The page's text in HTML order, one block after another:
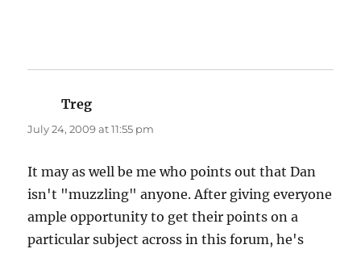
Treg
July 24, 2009 at 11:55 pm
It may as well be me who points out that Dan
isn't "muzzling" anyone. After giving everyone
ample opportunity to get their points on a
particular subject across in this forum, he's